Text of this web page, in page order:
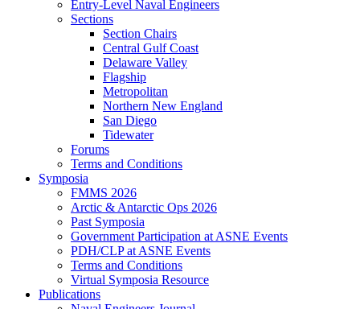
Entry-Level Naval Engineers
Sections
Section Chairs
Central Gulf Coast
Delaware Valley
Flagship
Metropolitan
Northern New England
San Diego
Tidewater
Forums
Terms and Conditions
Symposia
FMMS 2026
Arctic & Antarctic Ops 2026
Past Symposia
Government Participation at ASNE Events
PDH/CLP at ASNE Events
Terms and Conditions
Virtual Symposia Resource
Publications